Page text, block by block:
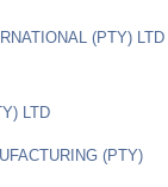
(PTY) LTD
LTD
(PTY)